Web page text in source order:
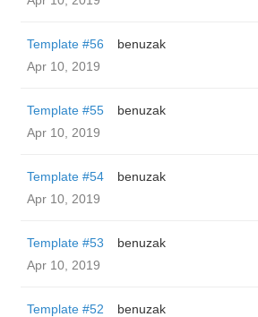
Template #56
benuzak
Apr 10, 2019
Template #55
benuzak
Apr 10, 2019
Template #54
benuzak
Apr 10, 2019
Template #53
benuzak
Apr 10, 2019
Template #52
benuzak